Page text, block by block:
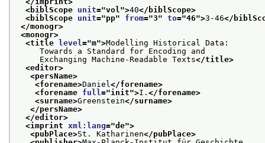
<biblScope unit="vol ">40</biblScope>
<biblScope unit="pp" from="3" to="46">3-46</
</monogr>
<monogr>
<title level ="m">Modelling Historical Data:
Towards a Standard for Encoding and
Exchanging Machine-Readable Texts</title>
<editor>
<persName>
<forename>Daniel </forename>
<forename full ="init">I. </forename>
<surname>Greenstein</surname>
</persName>
</editor>
<imprint xml:lang="de">
<pubPlace>St. Katharinen</pubPlace>